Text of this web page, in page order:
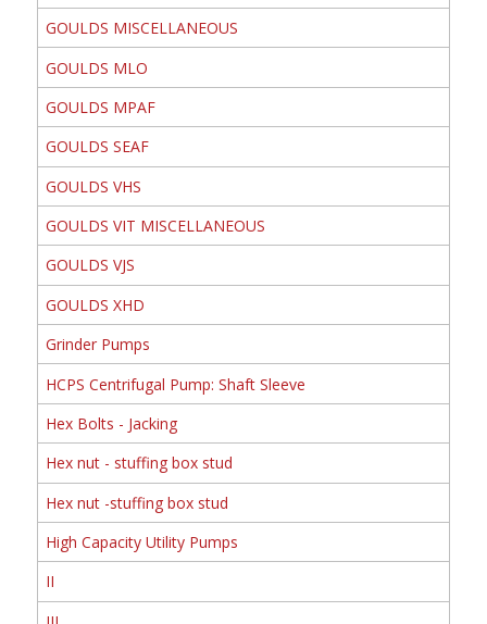
GOULDS MISCELLANEOUS
GOULDS MLO
GOULDS MPAF
GOULDS SEAF
GOULDS VHS
GOULDS VIT MISCELLANEOUS
GOULDS VJS
GOULDS XHD
Grinder Pumps
HCPS Centrifugal Pump: Shaft Sleeve
Hex Bolts - Jacking
Hex nut - stuffing box stud
Hex nut -stuffing box stud
High Capacity Utility Pumps
II